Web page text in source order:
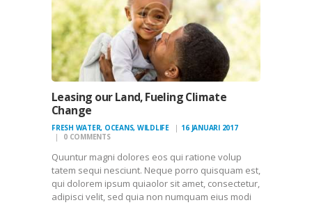
Leasing our Land, Fueling Climate
Change
FRESH WATER, OCEANS, WILDLIFE
16 JANUARI 2017
0 COMMENTS
Quuntur magni dolores eos qui ratione volup
tatem sequi nesciunt. Neque porro quisquam est,
qui dolorem ipsum quiaolor sit amet, consectetur,
adipisci velit, sed quia non numquam eius modi